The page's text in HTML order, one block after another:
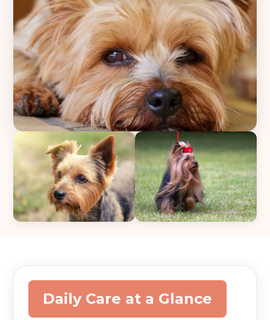
Daily Care at a Glance